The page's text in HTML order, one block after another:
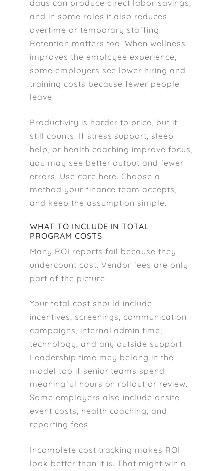
days can produce direct labor savings,
and in some roles it also reduces
overtime or temporary staffing.
Retention matters too. When wellness
improves the employee experience,
some employers see lower hiring and
training costs because fewer people
leave.
Productivity is harder to price, but it
still counts. If stress support, sleep
help, or health coaching improve focus,
you may see better output and fewer
errors. Use care here. Choose a
method your finance team accepts,
and keep the assumption simple.
WHAT TO INCLUDE IN TOTAL
PROGRAM COSTS
Many ROI reports fail because they
undercount cost. Vendor fees are only
part of the picture.
Your total cost should include
incentives, screenings, communication
campaigns, internal admin time,
technology, and any outside support.
Leadership time may belong in the
model too if senior teams spend
meaningful hours on rollout or review.
Some employers also include onsite
event costs, health coaching, and
reporting fees.
Incomplete cost tracking makes ROI
look better than it is. That might win a